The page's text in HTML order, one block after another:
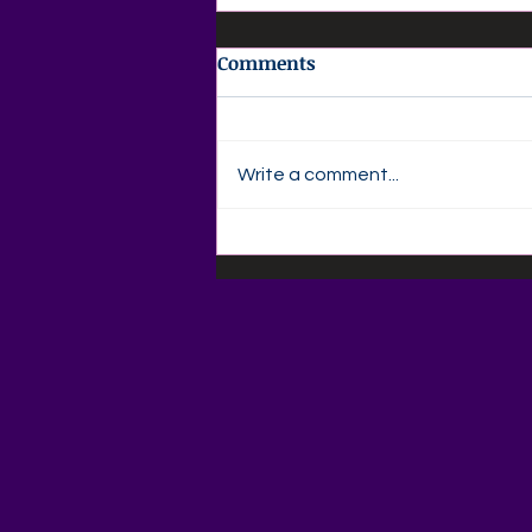
💜 Agape Love Daily Grief
Support Devotional 💜
Comments
Write a comment...